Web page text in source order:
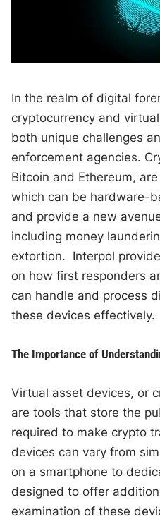
In the realm of digital
cryptocurrency and
both unique challenges
enforcement agencies.
Bitcoin and Ethereum,
which can be hardware-
and provide a new
including money
extortion. Interpol
on how first responders
can handle and process
these devices effectively.
The Importance of
Virtual asset devices, or
are tools that store the
required to make crypto
devices can vary from
on a smartphone to
designed to offer
examination of these